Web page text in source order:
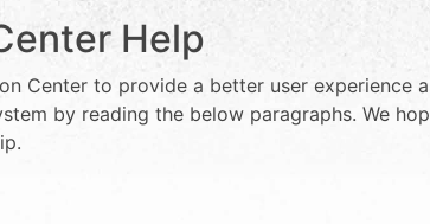
Help
Center to provide a better user
by reading the below paragraphs. We